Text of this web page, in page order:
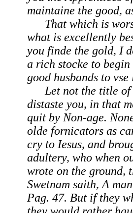
maintaine the good,
That which is
what is excellently
you finde the gold, I
a rich stocke to
good husbands to
Let not the title of
distaste you, in that
quit by Non-age.
olde fornicators as
cry to Iesus, and
adultery, who when
wrote on the ground,
Swetnam saith, A
Pag. 47. But if they